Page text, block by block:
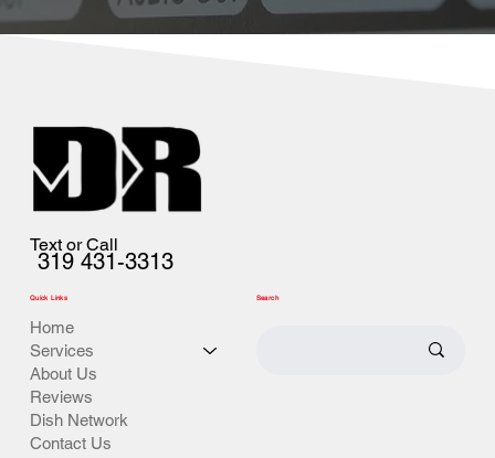
Text or Call
319 431-3313
Quick Links
Home
Services
About Us
Reviews
Dish Network
Contact Us
Search